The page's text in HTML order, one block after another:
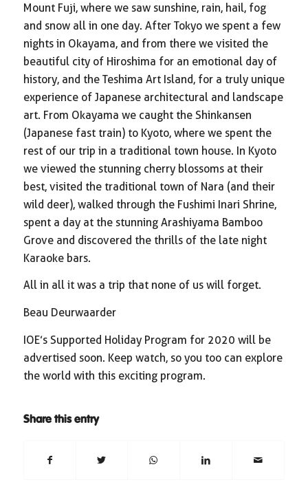
Mount Fuji, where we saw sunshine, rain, hail, fog
and snow all in one day. After Tokyo we spent a few
nights in Okayama, and from there we visited the
beautiful city of Hiroshima for an emotional day of
history, and the Teshima Art Island, for a truly unique
experience of Japanese architectural and landscape
art. From Okayama we caught the Shinkansen
(Japanese fast train) to Kyoto, where we spent the
rest of our trip in a traditional town house. In Kyoto
we viewed the stunning cherry blossoms at their
best, visited the traditional town of Nara (and their
wild deer), walked through the Fushimi Inari Shrine,
spent a day at the stunning Arashiyama Bamboo
Grove and discovered the thrills of the late night
Karaoke bars.
All in all it was a trip that none of us will forget.
Beau Deurwaarder
IOE’s Supported Holiday Program for 2020 will be
advertised soon. Keep watch, so you too can explore
the world with this exciting program.
Share this entry